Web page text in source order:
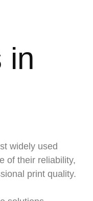
in
widely used
of their reliability,
print quality.